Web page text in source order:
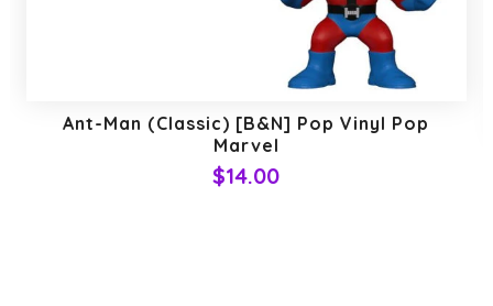
Ant-Man (Classic) [B&N] Pop Vinyl Pop
Marvel
$14.00